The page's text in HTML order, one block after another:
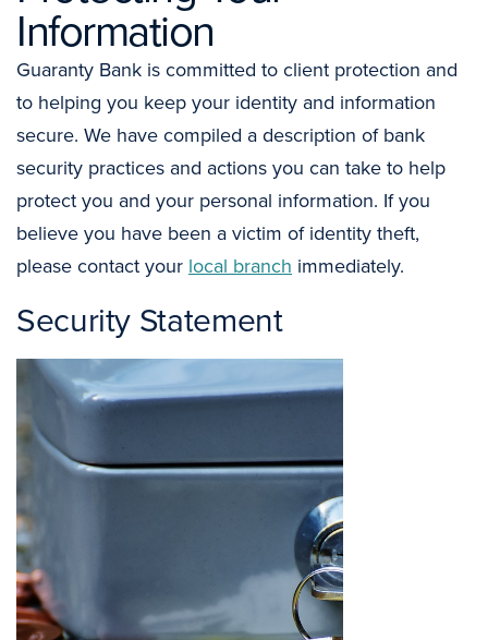
Information
Guaranty Bank is committed to client protection and
to helping you keep your identity and information
secure. We have compiled a description of bank
security practices and actions you can take to help
protect you and your personal information. If you
believe you have been a victim of identity theft,
please contact your local branch immediately.
Security Statement